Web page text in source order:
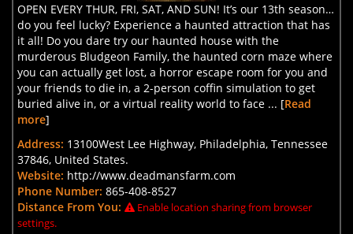
OPEN EVERY THUR, FRI, SAT, AND SUN! It’s our 13th season…
do you feel lucky? Experience a haunted attraction that has
it all! Do you dare try our haunted house with the
murderous Bludgeon Family, the haunted corn maze where
you can actually get lost, a horror escape room for you and
your friends to die in, a 2-person coffin simulation to get
buried alive in, or a virtual reality world to face ... [Read
more]
Address: 13100West Lee Highway, Philadelphia, Tennessee
37846, United States.
Website: http://www.deadmansfarm.com
Phone Number: 865-408-8527
Distance From You:
Enable location sharing from browser
settings.